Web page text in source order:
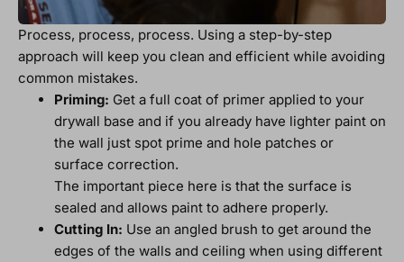
Process, process, process. Using a step-by-step
approach will keep you clean and efficient while avoiding
common mistakes.
Priming: Get a full coat of primer applied to your
drywall base and if you already have lighter paint on
the wall just spot prime and hole patches or
surface correction.
The important piece here is that the surface is
sealed and allows paint to adhere properly.
Cutting In: Use an angled brush to get around the
edges of the walls and ceiling when using different